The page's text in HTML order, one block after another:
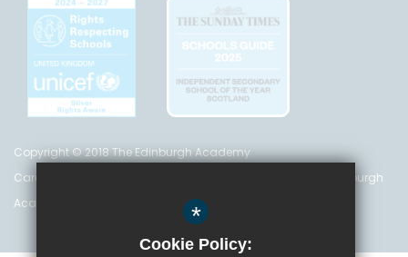
Copyright © 2018 The Edinburgh Academy
Care Inspectorate Registration No. CS 200 301 5842 The Edinburgh
Academy is a registered charity (no. SC 016999)
*
Cookie Policy: